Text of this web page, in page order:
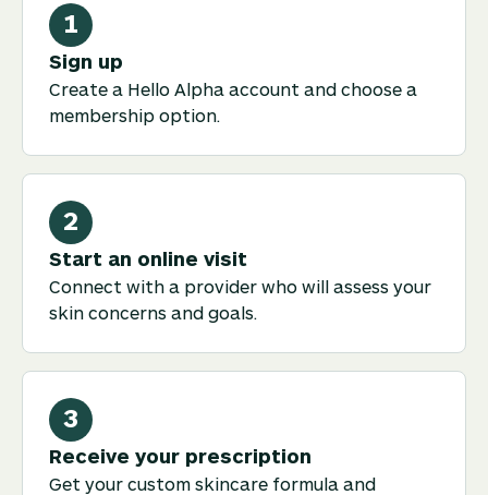
1
Sign up
Create a Hello Alpha account and choose a
membership option.
2
Start an online visit
Connect with a provider who will assess your
skin concerns and goals.
3
Receive your prescription
Get your custom skincare formula and